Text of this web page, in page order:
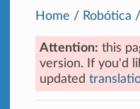
Home / Robótica /
Attention: this
version. If you'd
updated